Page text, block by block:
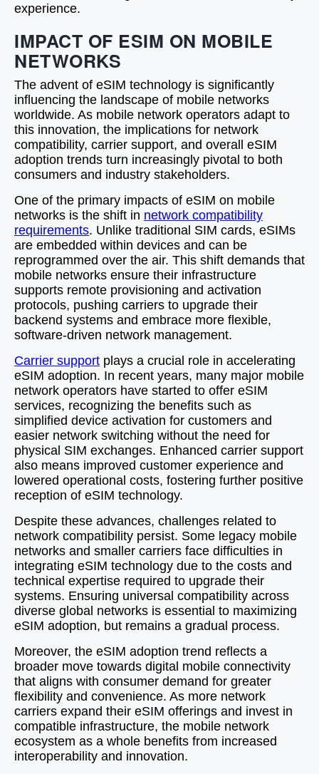
experience.
IMPACT OF ESIM ON MOBILE
NETWORKS
The advent of eSIM technology is significantly
influencing the landscape of mobile networks
worldwide. As mobile network operators adapt to
this innovation, the implications for network
compatibility, carrier support, and overall eSIM
adoption trends turn increasingly pivotal to both
consumers and industry stakeholders.
One of the primary impacts of eSIM on mobile
networks is the shift in network compatibility
requirements. Unlike traditional SIM cards, eSIMs
are embedded within devices and can be
reprogrammed over the air. This shift demands that
mobile networks ensure their infrastructure
supports remote provisioning and activation
protocols, pushing carriers to upgrade their
backend systems and embrace more flexible,
software-driven network management.
Carrier support plays a crucial role in accelerating
eSIM adoption. In recent years, many major mobile
network operators have started to offer eSIM
services, recognizing the benefits such as
simplified device activation for customers and
easier network switching without the need for
physical SIM exchanges. Enhanced carrier support
also means improved customer experience and
lowered operational costs, fostering further positive
reception of eSIM technology.
Despite these advances, challenges related to
network compatibility persist. Some legacy mobile
networks and smaller carriers face difficulties in
integrating eSIM technology due to the costs and
technical expertise required to upgrade their
systems. Ensuring universal compatibility across
diverse global networks is essential to maximizing
eSIM adoption, but remains a gradual process.
Moreover, the eSIM adoption trend reflects a
broader move towards digital mobile connectivity
that aligns with consumer demand for greater
flexibility and convenience. As more network
carriers expand their eSIM offerings and invest in
compatible infrastructure, the mobile network
ecosystem as a whole benefits from increased
interoperability and innovation.